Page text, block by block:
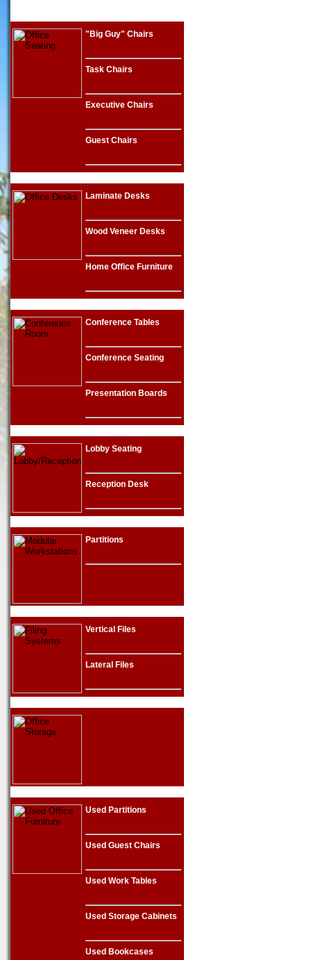
"Big Guy" Chairs
Task Chairs
Executive Chairs
Guest Chairs
Laminate Desks
Wood Veneer Desks
Home Office Furniture
Conference Tables
Conference Seating
Presentation Boards
Lobby Seating
Reception Desk
Partitions
Vertical Files
Lateral Files
Used Partitions
Used Guest Chairs
Used Work Tables
Used Storage Cabinets
Used Bookcases